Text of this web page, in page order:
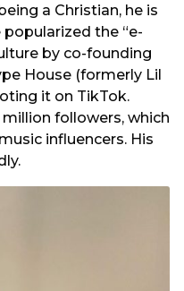
a Christian, he is
the “e-
by co-founding
House (formerly Lil
it on TikTok.
followers, which
influencers. His